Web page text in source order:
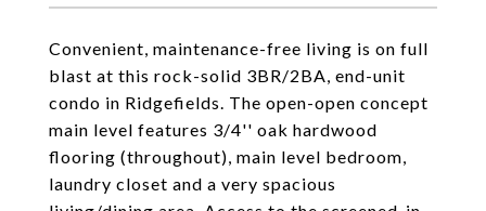
Convenient, maintenance-free living is on full
blast at this rock-solid 3BR/2BA, end-unit
condo in Ridgefields. The open-open concept
main level features 3/4'' oak hardwood
flooring (throughout), main level bedroom,
laundry closet and a very spacious